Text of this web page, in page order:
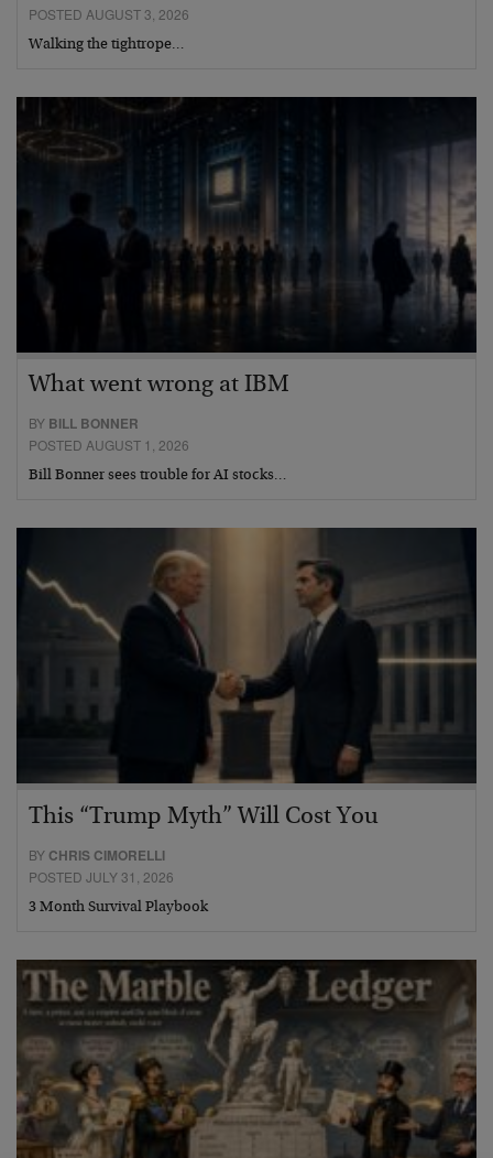
POSTED AUGUST 3, 2026
Walking the tightrope…
What went wrong at IBM
BY BILL BONNER
POSTED AUGUST 1, 2026
Bill Bonner sees trouble for AI stocks…
This “Trump Myth” Will Cost You
BY CHRIS CIMORELLI
POSTED JULY 31, 2026
3 Month Survival Playbook